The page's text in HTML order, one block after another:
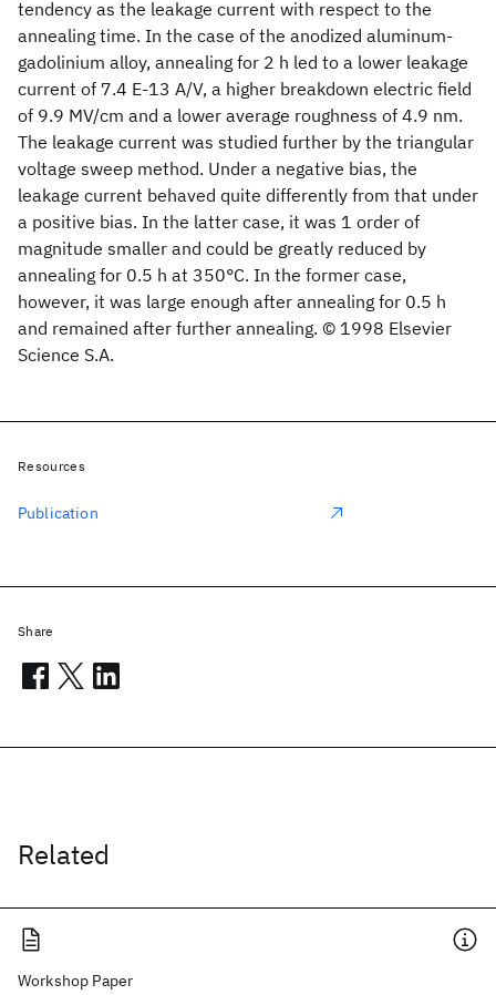
tendency as the leakage current with respect to the
annealing time. In the case of the anodized aluminum-
gadolinium alloy, annealing for 2 h led to a lower leakage
current of 7.4 E-13 A/V, a higher breakdown electric field
of 9.9 MV/cm and a lower average roughness of 4.9 nm.
The leakage current was studied further by the triangular
voltage sweep method. Under a negative bias, the
leakage current behaved quite differently from that under
a positive bias. In the latter case, it was 1 order of
magnitude smaller and could be greatly reduced by
annealing for 0.5 h at 350°C. In the former case,
however, it was large enough after annealing for 0.5 h
and remained after further annealing. © 1998 Elsevier
Science S.A.
Related
Workshop Paper
Resources
Publication
Share